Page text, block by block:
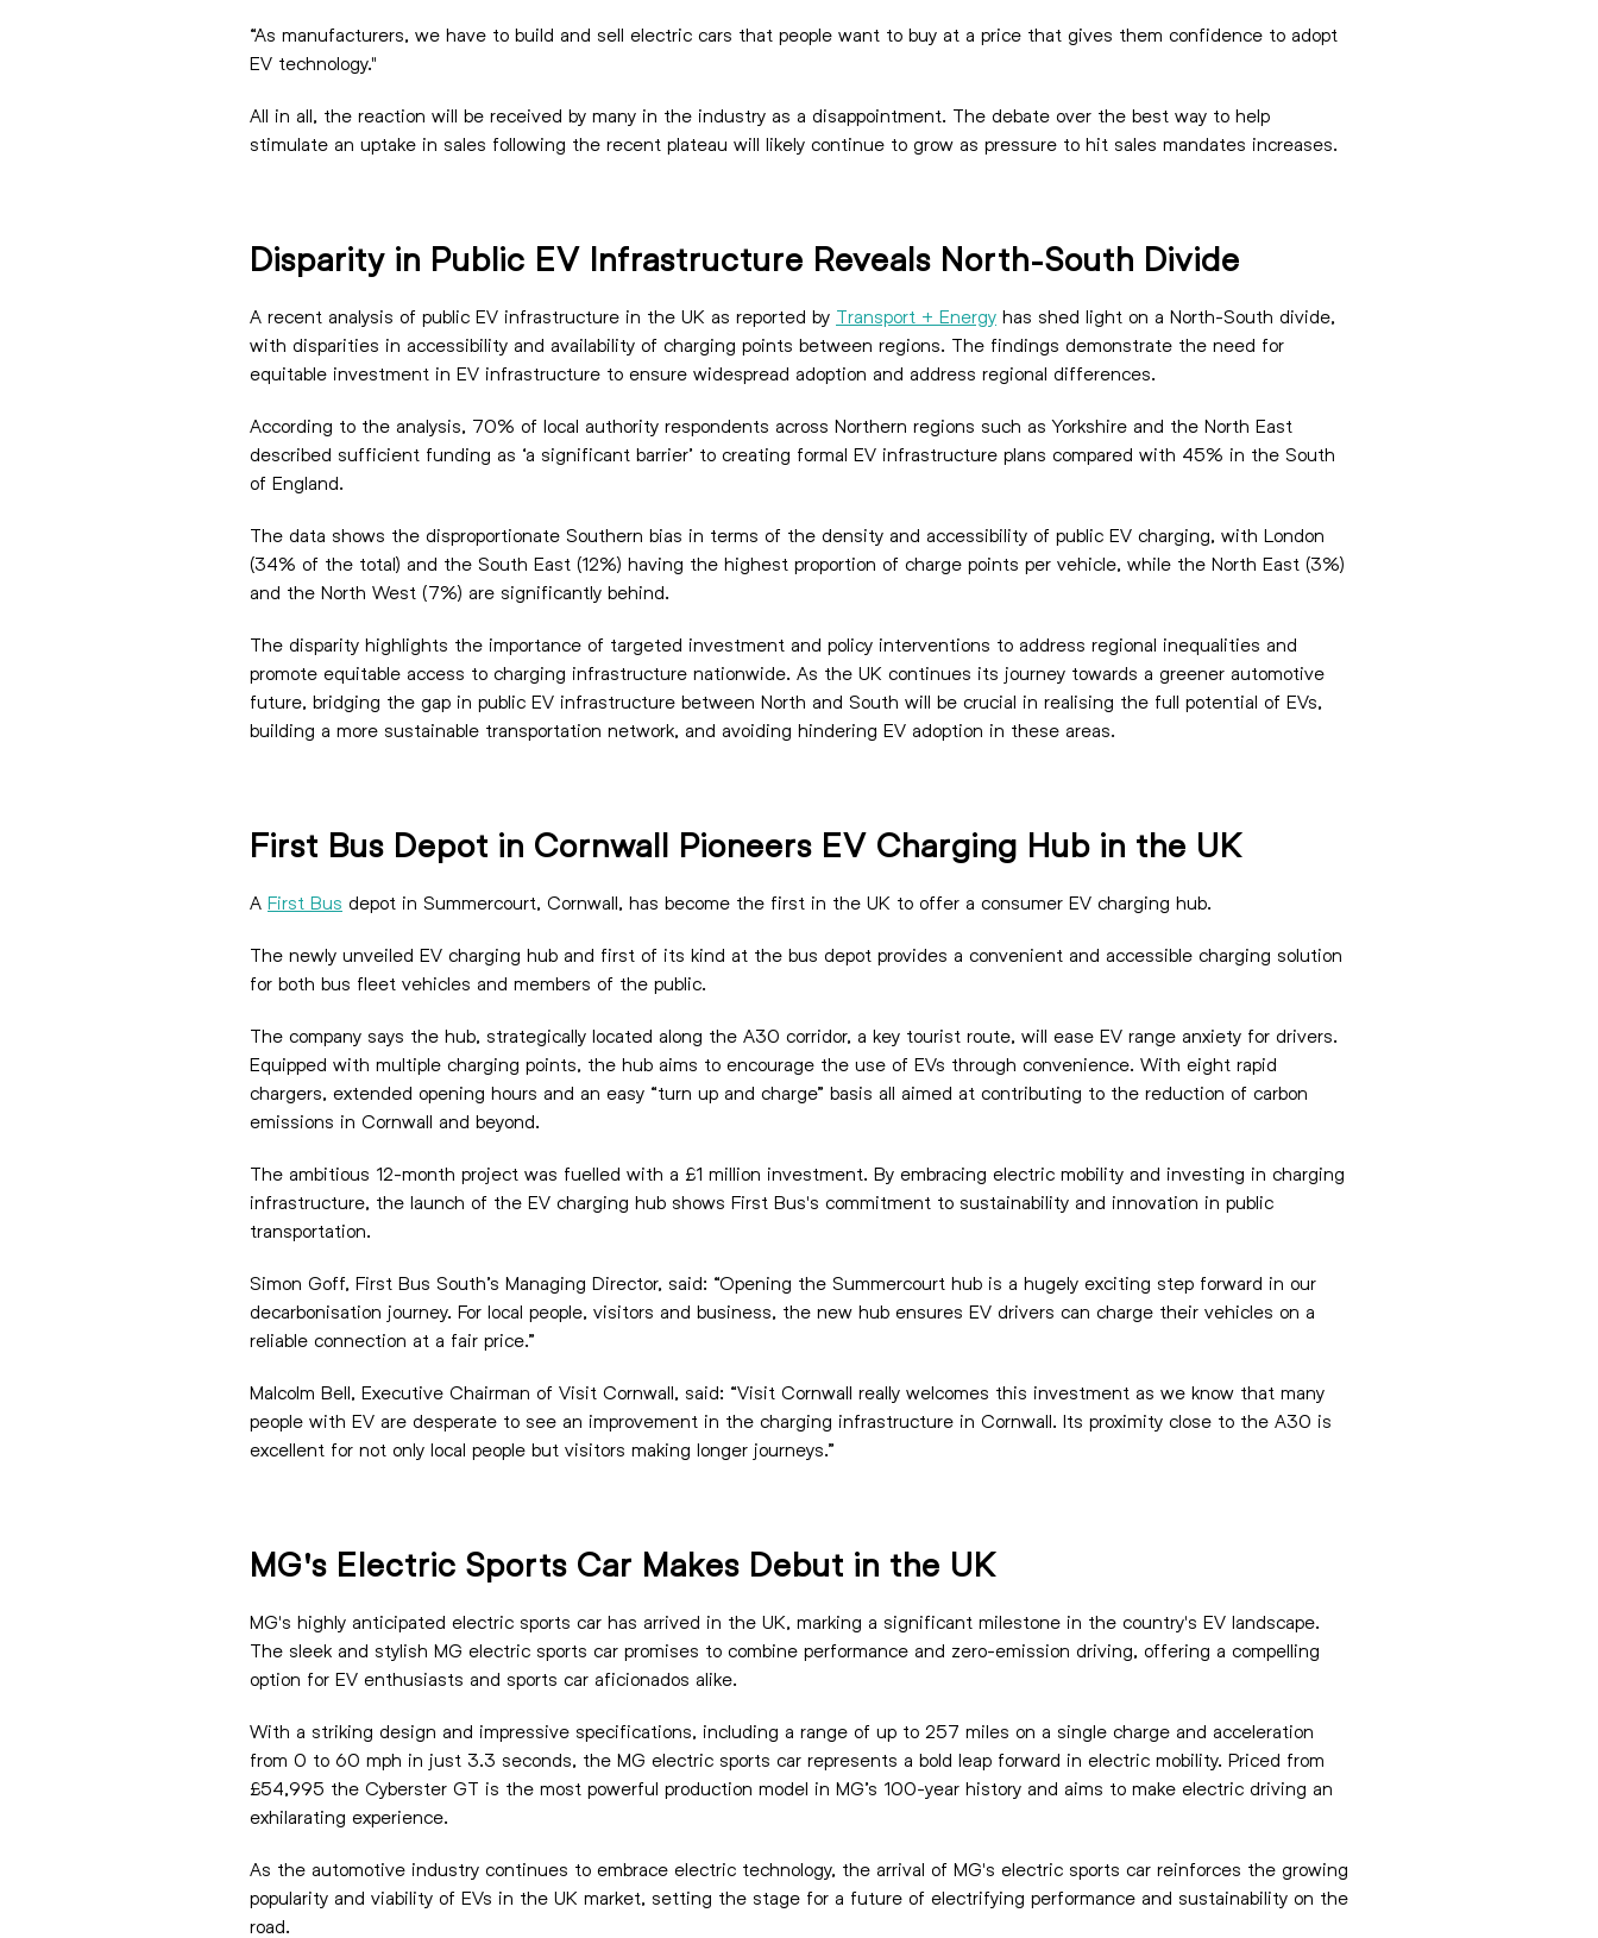
“As manufacturers, we have to build and sell electric cars that people want to buy at a price that gives them confidence to adopt
EV technology."
All in all, the reaction will be received by many in the industry as a disappointment. The debate over the best way to help
stimulate an uptake in sales following the recent plateau will likely continue to grow as pressure to hit sales mandates increases.
Disparity in Public EV Infrastructure Reveals North-South Divide
A recent analysis of public EV infrastructure in the UK as reported by Transport + Energy has shed light on a North-South divide,
with disparities in accessibility and availability of charging points between regions. The findings demonstrate the need for
equitable investment in EV infrastructure to ensure widespread adoption and address regional differences.
According to the analysis, 70% of local authority respondents across Northern regions such as Yorkshire and the North East
described sufficient funding as ‘a significant barrier’ to creating formal EV infrastructure plans compared with 45% in the South
of England.
The data shows the disproportionate Southern bias in terms of the density and accessibility of public EV charging, with London
(34% of the total) and the South East (12%) having the highest proportion of charge points per vehicle, while the North East (3%)
and the North West (7%) are significantly behind.
The disparity highlights the importance of targeted investment and policy interventions to address regional inequalities and
promote equitable access to charging infrastructure nationwide. As the UK continues its journey towards a greener automotive
future, bridging the gap in public EV infrastructure between North and South will be crucial in realising the full potential of EVs,
building a more sustainable transportation network, and avoiding hindering EV adoption in these areas.
First Bus Depot in Cornwall Pioneers EV Charging Hub in the UK
A First Bus depot in Summercourt, Cornwall, has become the first in the UK to offer a consumer EV charging hub.
The newly unveiled EV charging hub and first of its kind at the bus depot provides a convenient and accessible charging solution
for both bus fleet vehicles and members of the public.
The company says the hub, strategically located along the A30 corridor, a key tourist route, will ease EV range anxiety for drivers.
Equipped with multiple charging points, the hub aims to encourage the use of EVs through convenience. With eight rapid
chargers, extended opening hours and an easy “turn up and charge” basis all aimed at contributing to the reduction of carbon
emissions in Cornwall and beyond.
The ambitious 12-month project was fuelled with a £1 million investment. By embracing electric mobility and investing in charging
infrastructure, the launch of the EV charging hub shows First Bus's commitment to sustainability and innovation in public
transportation.
Simon Goff, First Bus South’s Managing Director, said: “Opening the Summercourt hub is a hugely exciting step forward in our
decarbonisation journey. For local people, visitors and business, the new hub ensures EV drivers can charge their vehicles on a
reliable connection at a fair price.”
Malcolm Bell, Executive Chairman of Visit Cornwall, said: “Visit Cornwall really welcomes this investment as we know that many
people with EV are desperate to see an improvement in the charging infrastructure in Cornwall. Its proximity close to the A30 is
excellent for not only local people but visitors making longer journeys.”
MG's Electric Sports Car Makes Debut in the UK
MG's highly anticipated electric sports car has arrived in the UK, marking a significant milestone in the country's EV landscape.
The sleek and stylish MG electric sports car promises to combine performance and zero-emission driving, offering a compelling
option for EV enthusiasts and sports car aficionados alike.
With a striking design and impressive specifications, including a range of up to 257 miles on a single charge and acceleration
from 0 to 60 mph in just 3.3 seconds, the MG electric sports car represents a bold leap forward in electric mobility. Priced from
£54,995 the Cyberster GT is the most powerful production model in MG’s 100-year history and aims to make electric driving an
exhilarating experience.
As the automotive industry continues to embrace electric technology, the arrival of MG's electric sports car reinforces the growing
popularity and viability of EVs in the UK market, setting the stage for a future of electrifying performance and sustainability on the
road.